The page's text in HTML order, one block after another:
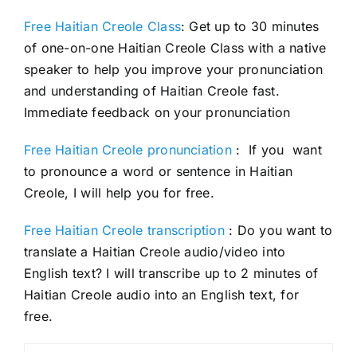
Free Haitian Creole Class: Get up to 30 minutes
of one-on-one Haitian Creole Class with a native
speaker to help you improve your pronunciation
and understanding of Haitian Creole fast.
Immediate feedback on your pronunciation
Free Haitian Creole pronunciation: If you want
to pronounce a word or sentence in Haitian
Creole, I will help you for free.
Free Haitian Creole transcription: Do you want to
translate a Haitian Creole audio/video into
English text? I will transcribe up to 2 minutes of
Haitian Creole audio into an English text, for
free.